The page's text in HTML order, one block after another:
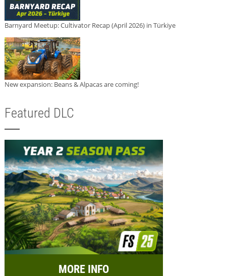
Barnyard Meetup: Cultivator Recap (April 2026) in Türkiye
New expansion: Beans & Alpacas are coming!
Featured DLC
MORE INFO